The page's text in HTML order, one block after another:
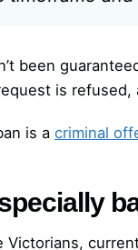
been
is refused,
is a criminal